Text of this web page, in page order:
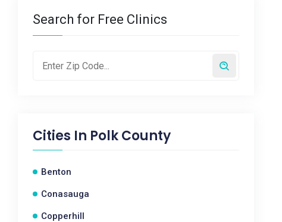
Search for Free Clinics
Cities In Polk County
Benton
Conasauga
Copperhill